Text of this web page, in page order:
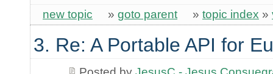
new topic » goto parent » topic index »
3. Re: A Portable API for